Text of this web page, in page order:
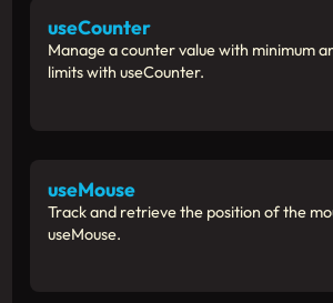
useCounter
Manage a counter value with minimum
limits with useCounter.
useMouse
Track and retrieve the position of the
useMouse.